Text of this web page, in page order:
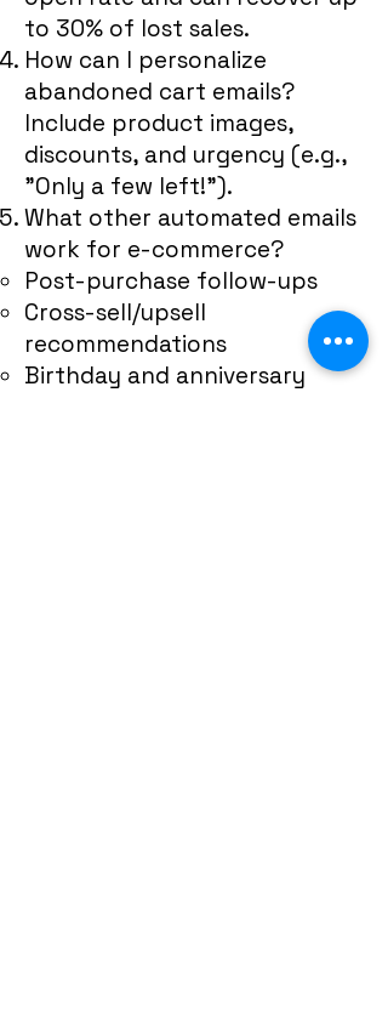
to 30% of lost sales.
How can I personalize
abandoned cart emails?
Include product images,
discounts, and urgency (e.g.,
"Only a few left!").
What other automated emails
work for e-commerce?
Post-purchase follow-ups
Cross-sell/upsell
recommendations
Birthday and anniversary